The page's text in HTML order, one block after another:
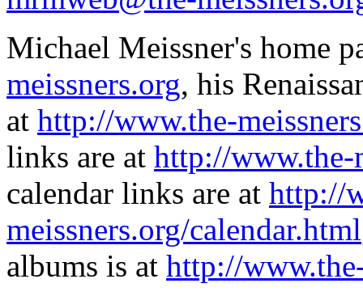
Michael Meissner's home
meissners.org, his
at http://www.the-
links are at http://www.the-
calendar links are at http://
meissners.org/calendar.html
albums is at http://